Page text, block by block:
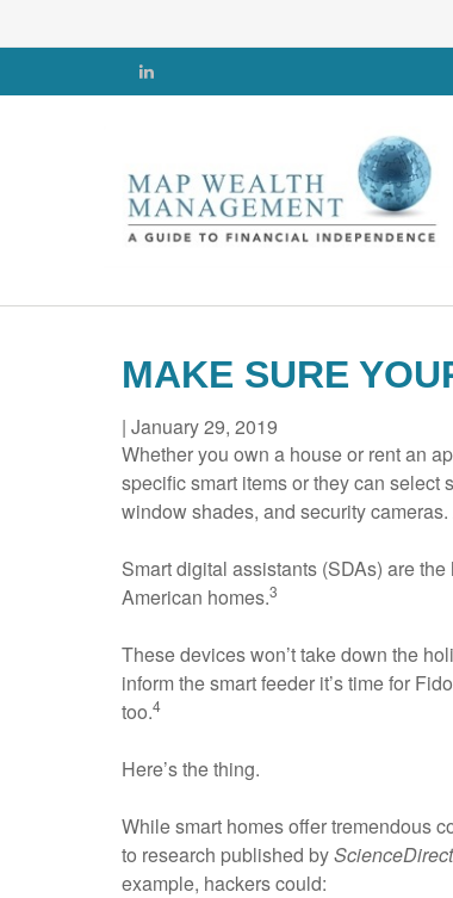
MAKE SURE
| January 29, 2019
Whether you own a house or rent an
specific smart items or they can select
window shades, and security
Smart digital assistants (SDAs) are
American homes.3
These devices won’t take down the
inform the smart feeder it’s time for
too.4
Here’s the thing.
While smart homes offer tremendous
to research published byScienceDirect
example, hackers could: